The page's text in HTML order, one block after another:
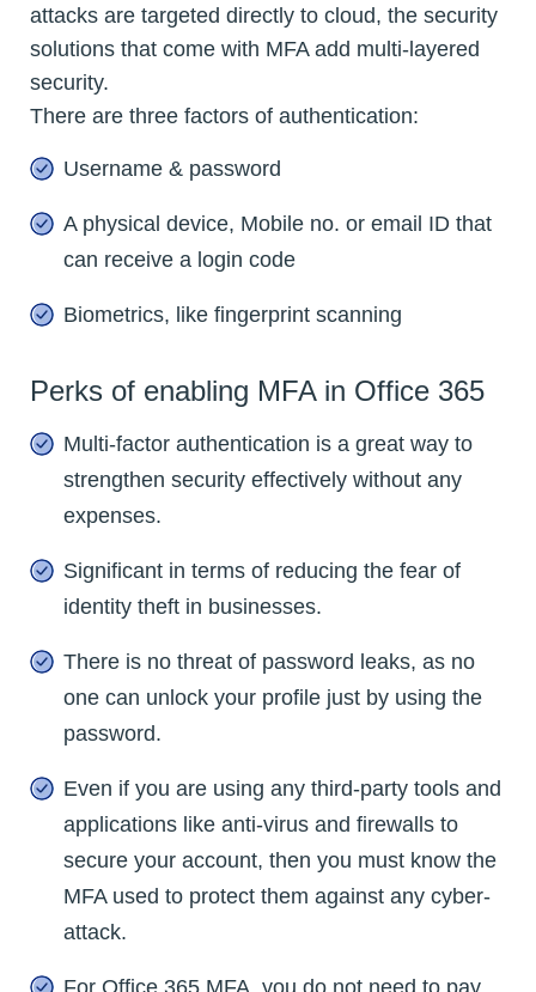
attacks are targeted directly to cloud, the security
solutions that come with MFA add multi-layered
security.
There are three factors of authentication:
Username & password
A physical device, Mobile no. or email ID that
can receive a login code
Biometrics, like fingerprint scanning
Perks of enabling MFA in Office 365
Multi-factor authentication is a great way to
strengthen security effectively without any
expenses.
Significant in terms of reducing the fear of
identity theft in businesses.
There is no threat of password leaks, as no
one can unlock your profile just by using the
password.
Even if you are using any third-party tools and
applications like anti-virus and firewalls to
secure your account, then you must know the
MFA used to protect them against any cyber-
attack.
For Office 365 MFA, you do not need to pay